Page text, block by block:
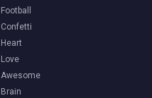
Football
Confetti
Heart
Love
Awesome
Brain